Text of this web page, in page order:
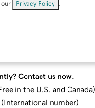
our Privacy Policy
Contact us now.
in the U.S. and Canada)
(International number)